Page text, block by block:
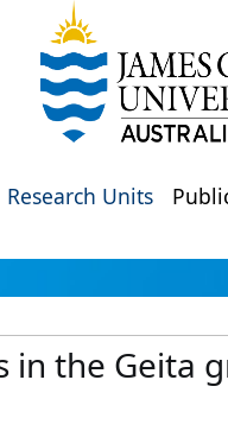
Research Units
in the Geita